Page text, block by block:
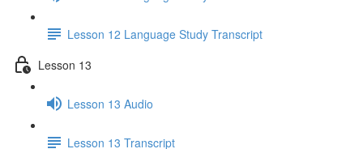
Lesson 12 Language Study Transcript
Lesson 13
Lesson 13 Audio
Lesson 13 Transcript